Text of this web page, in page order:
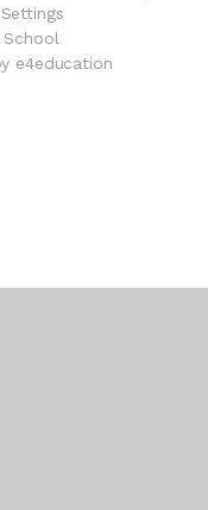
e4education